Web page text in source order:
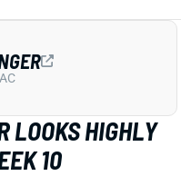
LOOKS HIGHLY
10